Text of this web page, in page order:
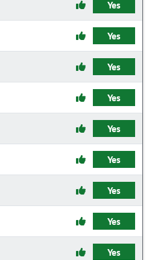
Yes
Yes
Yes
Yes
Yes
Yes
Yes
Yes
Yes